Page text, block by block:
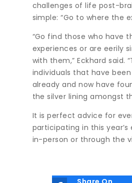
challenges of life post-
simple: “Go to where the
“Go find those who have
experiences or are eerily
with them,” Eckhard said.
individuals that have
already and now have
the silver lining amongst
It is perfect advice for
participating in this
in-person or through the